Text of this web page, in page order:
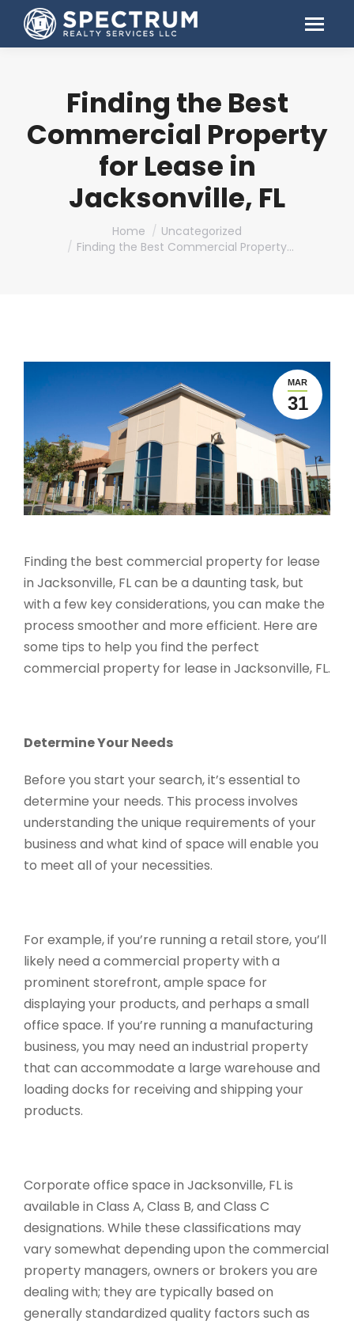
Finding the Best
Commercial Property
for Lease in
Jacksonville, FL
Home
Uncategorized
Finding the Best Commercial Property…
MAR
31
Finding the best commercial property for lease
in Jacksonville, FL can be a daunting task, but
with a few key considerations, you can make the
process smoother and more efficient. Here are
some tips to help you find the perfect
commercial property for lease in Jacksonville, FL.
Determine Your Needs
Before you start your search, it’s essential to
determine your needs. This process involves
understanding the unique requirements of your
business and what kind of space will enable you
to meet all of your necessities.
For example, if you’re running a retail store, you’ll
likely need a commercial property with a
prominent storefront, ample space for
displaying your products, and perhaps a small
office space. If you’re running a manufacturing
business, you may need an industrial property
that can accommodate a large warehouse and
loading docks for receiving and shipping your
products.
Corporate office space in Jacksonville, FL is
available in Class A, Class B, and Class C
designations. While these classifications may
vary somewhat depending upon the commercial
property managers, owners or brokers you are
dealing with; they are typically based on
generally standardized quality factors such as